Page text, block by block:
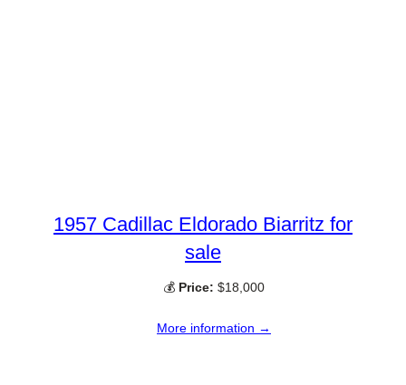
1957 Cadillac Eldorado Biarritz for
sale
💰 Price: $18,000
More information →